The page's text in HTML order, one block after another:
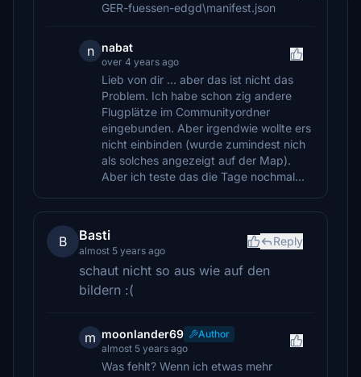
GER-fuessen-edgd\manifest.json
n nabat
over 4 years ago
Lieb von dir ... aber das ist nicht das
Problem. Ich habe schon zig andere
Flugplätze im Communityordner
eingebunden. Aber irgendwie wollte ers
nicht einbinden (wurde zumindest nich
als solches angezeigt auf der Map).
Aber ich teste das die Tage nochmal...
B Basti
almost 5 years ago
Reply
schaut nicht so aus wie auf den
bildern :(
m moonlander69
Author
almost 5 years ago
Was fehlt? Wenn ich etwas mehr